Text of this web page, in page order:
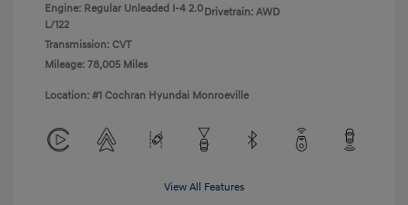
Engine: Regular Unleaded I-4 2.0
L/122
Transmission: CVT
Mileage: 78,005 Miles
Drivetrain: AWD
Location: #1 Cochran Hyundai Monroeville
View All Features